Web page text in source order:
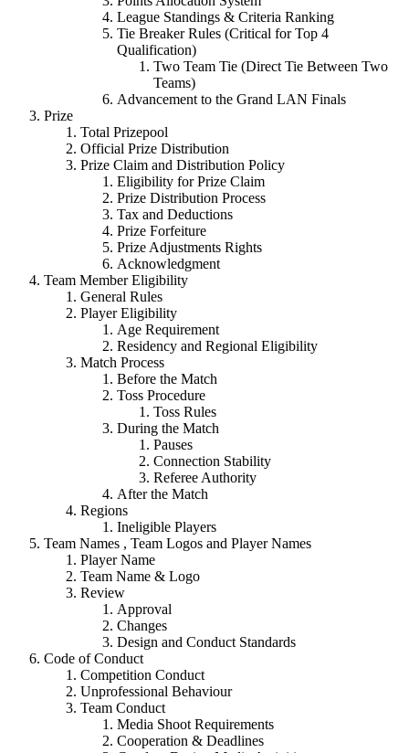
League Standings & Criteria Ranking
Tie Breaker Rules (Critical for Top 4
Qualification)
Two Team Tie (Direct Tie Between Two
Teams)
Advancement to the Grand LAN Finals
Prize
Total Prizepool
Official Prize Distribution
Prize Claim and Distribution Policy
Eligibility for Prize Claim
Prize Distribution Process
Tax and Deductions
Prize Forfeiture
Prize Adjustments Rights
Acknowledgment
Team Member Eligibility
General Rules
Player Eligibility
Age Requirement
Residency and Regional Eligibility
Match Process
Before the Match
Toss Procedure
Toss Rules
During the Match
Pauses
Connection Stability
Referee Authority
After the Match
Regions
Ineligible Players
Team Names , Team Logos and Player Names
Player Name
Team Name & Logo
Review
Approval
Changes
Design and Conduct Standards
Code of Conduct
Competition Conduct
Unprofessional Behaviour
Team Conduct
Media Shoot Requirements
Cooperation & Deadlines